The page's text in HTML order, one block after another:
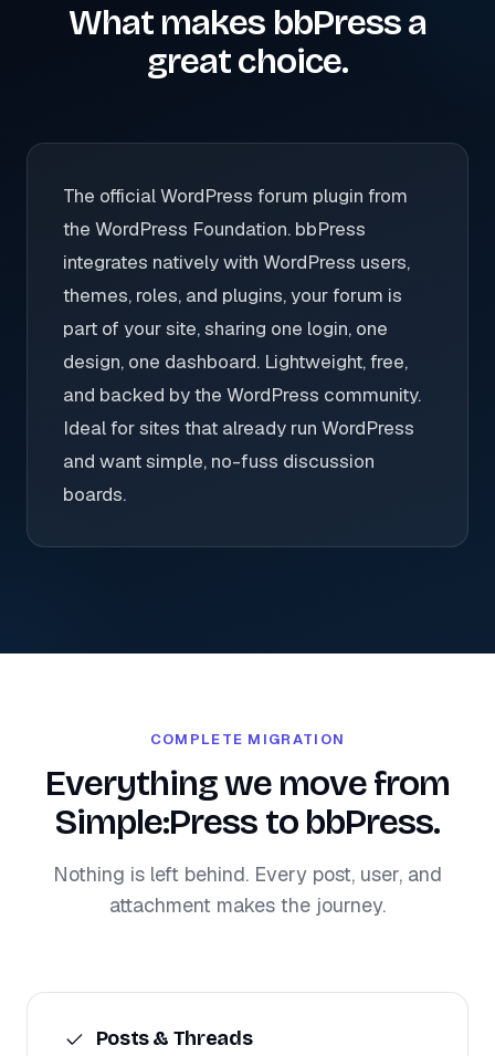
What makes bbPress a
great choice.
The official WordPress forum plugin from
the WordPress Foundation. bbPress
integrates natively with WordPress users,
themes, roles, and plugins, your forum is
part of your site, sharing one login, one
design, one dashboard. Lightweight, free,
and backed by the WordPress community.
Ideal for sites that already run WordPress
and want simple, no-fuss discussion
boards.
COMPLETE MIGRATION
Everything we move from
Simple:Press to bbPress.
Nothing is left behind. Every post, user, and
attachment makes the journey.
Posts & Threads